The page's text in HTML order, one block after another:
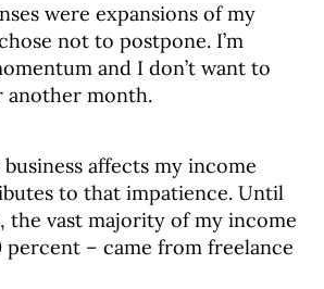
were expansions of my
not to postpone. I’m
and I don’t want to
another month.
affects my income
to that impatience. Until
the vast majority of my income
percent – came from freelance